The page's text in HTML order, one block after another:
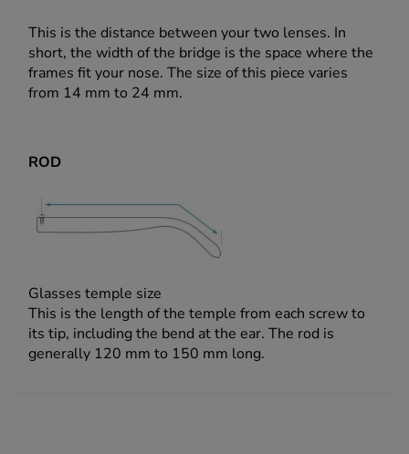
This is the distance between your two lenses. In
short, the width of the bridge is the space where the
frames fit your nose. The size of this piece varies
from 14 mm to 24 mm.
ROD
Glasses temple size
This is the length of the temple from each screw to
its tip, including the bend at the ear. The rod is
generally 120 mm to 150 mm long.